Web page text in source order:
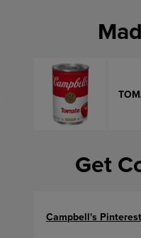
Get
Campbell's Pinterest